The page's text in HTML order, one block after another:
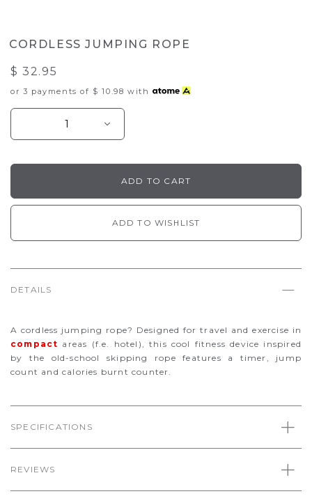
CORDLESS JUMPING ROPE
$ 32.95
or 3 payments of $ 10.98 with
ADD TO WISHLIST
DETAILS
A cordless jumping rope? Designed for travel and exercise in
compact areas (f.e. hotel), this cool fitness device inspired
by the old-school skipping rope features a timer, jump
count and calories burnt counter.
SPECIFICATIONS
REVIEWS